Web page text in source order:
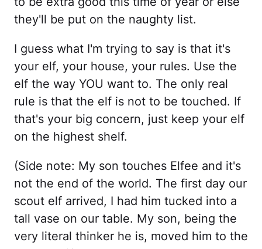
they'll be put on the naughty list.
I guess what I'm trying to say is that it's
your elf, your house, your rules. Use the
elf the way YOU want to. The only real
rule is that the elf is not to be touched. If
that's your big concern, just keep your elf
on the highest shelf.
(Side note: My son touches Elfee and it's
not the end of the world. The first day our
scout elf arrived, I had him tucked into a
tall vase on our table. My son, being the
very literal thinker he is, moved him to the